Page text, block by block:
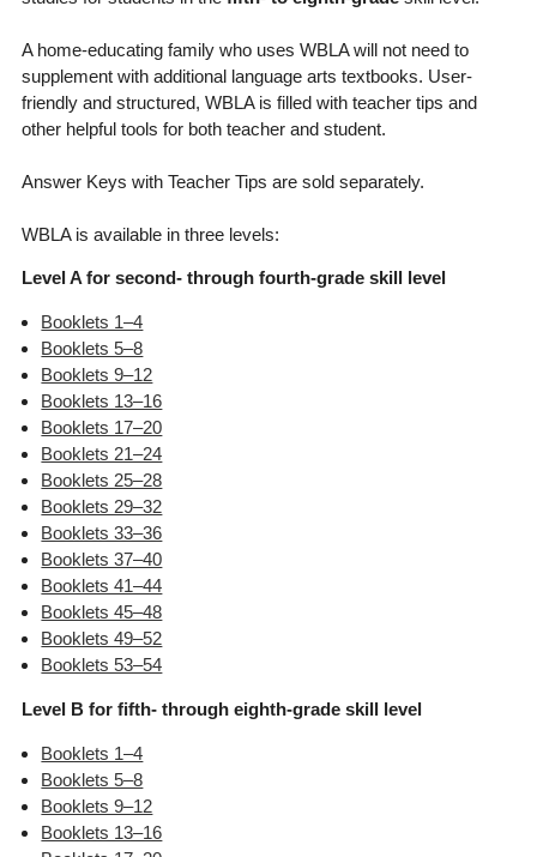
A home-educating family who uses WBLA will not need to
supplement with additional language arts textbooks. User-
friendly and structured, WBLA is filled with teacher tips and
other helpful tools for both teacher and student.
Answer Keys with Teacher Tips are sold separately.
WBLA is available in three levels:
Level A for second- through fourth-grade skill level
Booklets 1–4
Booklets 5–8
Booklets 9–12
Booklets 13–16
Booklets 17–20
Booklets 21–24
Booklets 25–28
Booklets 29–32
Booklets 33–36
Booklets 37–40
Booklets 41–44
Booklets 45–48
Booklets 49–52
Booklets 53–54
Level B for fifth- through eighth-grade skill level
Booklets 1–4
Booklets 5–8
Booklets 9–12
Booklets 13–16